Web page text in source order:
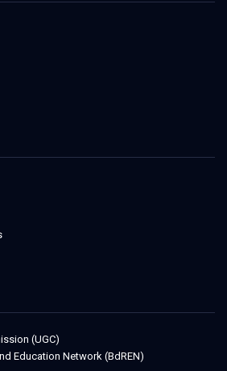
(UGC)
Education Network (BdREN)